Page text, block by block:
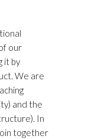
our
it by
We are
and the
In
together